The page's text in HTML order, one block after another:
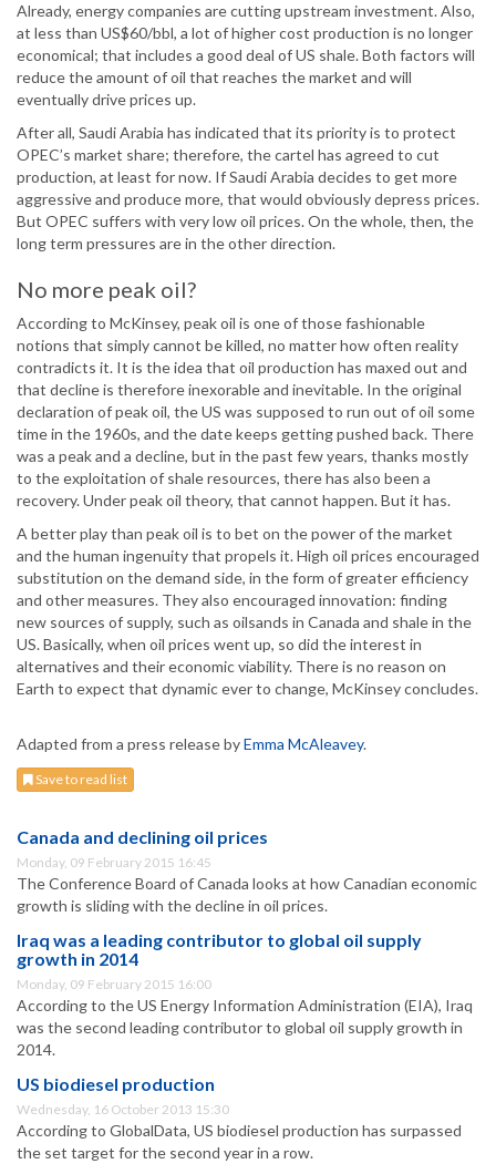
Already, energy companies are cutting upstream investment. Also,
at less than US$60/bbl, a lot of higher cost production is no longer
economical; that includes a good deal of US shale. Both factors will
reduce the amount of oil that reaches the market and will
eventually drive prices up.
After all, Saudi Arabia has indicated that its priority is to protect
OPEC’s market share; therefore, the cartel has agreed to cut
production, at least for now. If Saudi Arabia decides to get more
aggressive and produce more, that would obviously depress prices.
But OPEC suffers with very low oil prices. On the whole, then, the
long term pressures are in the other direction.
No more peak oil?
According to McKinsey, peak oil is one of those fashionable
notions that simply cannot be killed, no matter how often reality
contradicts it. It is the idea that oil production has maxed out and
that decline is therefore inexorable and inevitable. In the original
declaration of peak oil, the US was supposed to run out of oil some
time in the 1960s, and the date keeps getting pushed back. There
was a peak and a decline, but in the past few years, thanks mostly
to the exploitation of shale resources, there has also been a
recovery. Under peak oil theory, that cannot happen. But it has.
A better play than peak oil is to bet on the power of the market
and the human ingenuity that propels it. High oil prices encouraged
substitution on the demand side, in the form of greater efficiency
and other measures. They also encouraged innovation: finding
new sources of supply, such as oilsands in Canada and shale in the
US. Basically, when oil prices went up, so did the interest in
alternatives and their economic viability. There is no reason on
Earth to expect that dynamic ever to change, McKinsey concludes.
Adapted from a press release byEmma McAleavey.
Save to read list
Canada and declining oil prices
Monday, 09 February 2015 16:45
The Conference Board of Canada looks at how Canadian economic
growth is sliding with the decline in oil prices.
Iraq was a leading contributor to global oil supply
growth in 2014
Monday, 09 February 2015 16:00
According to the US Energy Information Administration (EIA), Iraq
was the second leading contributor to global oil supply growth in
2014.
US biodiesel production
Wednesday, 16 October 2013 15:30
According to GlobalData, US biodiesel production has surpassed
the set target for the second year in a row.